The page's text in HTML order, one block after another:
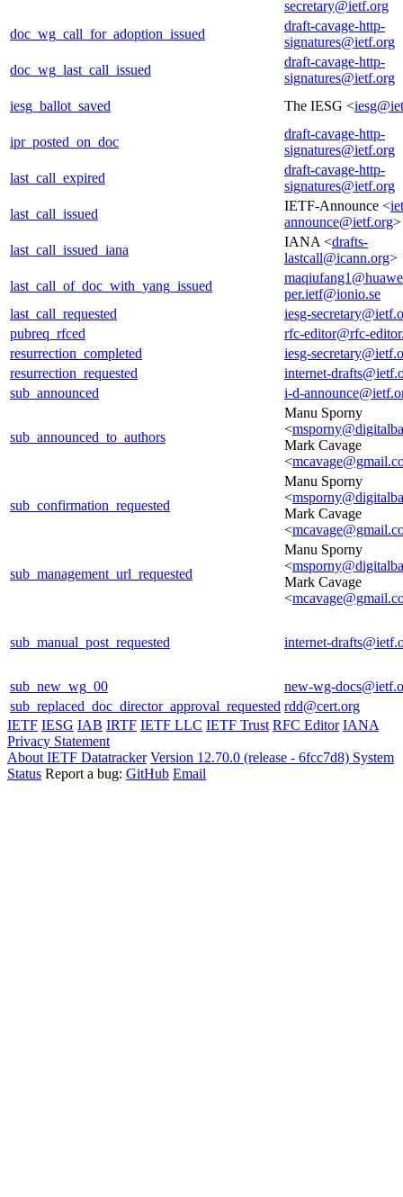
secretary@ietf.org
doc_wg_call_for_adoption_issued
draft-cavage-http-
signatures@ietf.org
doc_wg_last_call_issued
draft-cavage-http-
signatures@ietf.org
iesg_ballot_saved
The IESG <
ipr_posted_on_doc
draft-cavage-http-
signatures@ietf.org
last_call_expired
draft-cavage-http-
signatures@ietf.org
last_call_issued
IETF-Announce <
announce@ietf.org>
last_call_issued_iana
IANA <drafts-
lastcall@icann.org>
last_call_of_doc_with_yang_issued
per.ietf@ionio.se
last_call_requested
iesg-
pubreq_rfced
rfc-editor@rfc-
resurrection_completed
iesg-
resurrection_requested
internet-
sub_announced
i-d-
sub_announced_to_authors
Manu Sporny
<
Mark Cavage
<
sub_confirmation_requested
Manu Sporny
<
Mark Cavage
<
sub_management_url_requested
Manu Sporny
<
Mark Cavage
<
sub_manual_post_requested internet-
sub_new_wg_00
new-wg-
sub_replaced_doc_director_approval_requested rdd@cert.org
IETF IESG IAB IRTF IETF LLC IETF Trust RFC Editor IANA
Privacy Statement
About IETF Datatracker Version 12.70.0 (release - 6fcc7d8) System
Status Report a bug: GitHub Email